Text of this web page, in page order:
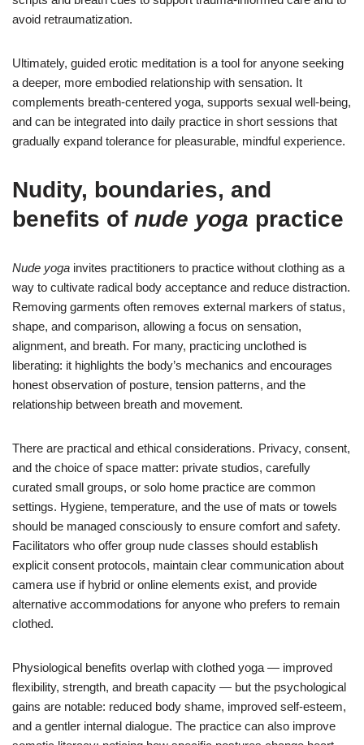
avoid retraumatization.
Ultimately, guided erotic meditation is a tool for anyone seeking
a deeper, more embodied relationship with sensation. It
complements breath-centered yoga, supports sexual well-being,
and can be integrated into daily practice in short sessions that
gradually expand tolerance for pleasurable, mindful experience.
Nudity, boundaries, and
benefits of nude yoga practice
Nude yoga invites practitioners to practice without clothing as a
way to cultivate radical body acceptance and reduce distraction.
Removing garments often removes external markers of status,
shape, and comparison, allowing a focus on sensation,
alignment, and breath. For many, practicing unclothed is
liberating: it highlights the body’s mechanics and encourages
honest observation of posture, tension patterns, and the
relationship between breath and movement.
There are practical and ethical considerations. Privacy, consent,
and the choice of space matter: private studios, carefully
curated small groups, or solo home practice are common
settings. Hygiene, temperature, and the use of mats or towels
should be managed consciously to ensure comfort and safety.
Facilitators who offer group nude classes should establish
explicit consent protocols, maintain clear communication about
camera use if hybrid or online elements exist, and provide
alternative accommodations for anyone who prefers to remain
clothed.
Physiological benefits overlap with clothed yoga — improved
flexibility, strength, and breath capacity — but the psychological
gains are notable: reduced body shame, improved self-esteem,
and a gentler internal dialogue. The practice can also improve